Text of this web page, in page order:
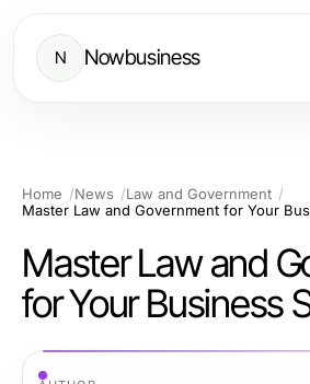
N Nowbusiness
Home News
Law and Government
Master Law and
for Your Business